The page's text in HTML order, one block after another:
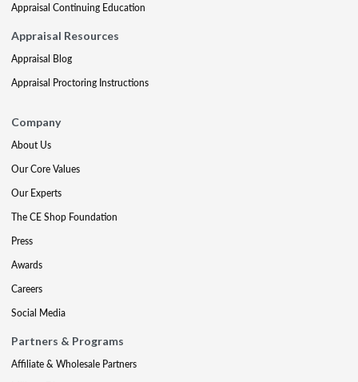
Appraisal Continuing Education
Appraisal Resources
Appraisal Blog
Appraisal Proctoring Instructions
Company
About Us
Our Core Values
Our Experts
The CE Shop Foundation
Press
Awards
Careers
Social Media
Partners & Programs
Affiliate & Wholesale Partners